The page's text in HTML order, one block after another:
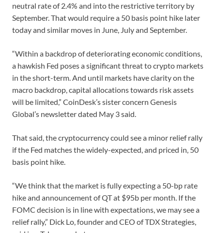
neutral rate of 2.4% and into the restrictive territory by
September. That would require a 50 basis point hike later
today and similar moves in June, July and September.
“Within a backdrop of deteriorating economic conditions,
a hawkish Fed poses a significant threat to crypto markets
in the short-term. And until markets have clarity on the
macro backdrop, capital allocations towards risk assets
will be limited,” CoinDesk’s sister concern Genesis
Global’s newsletter dated May 3 said.
That said, the cryptocurrency could see a minor relief rally
if the Fed matches the widely-expected, and priced in, 50
basis point hike.
“We think that the market is fully expecting a 50-bp rate
hike and announcement of QT at $95b per month. If the
FOMC decision is in line with expectations, we may see a
relief rally,” Dick Lo, founder and CEO of TDX Strategies,